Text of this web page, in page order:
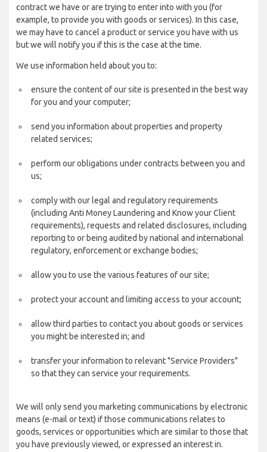
contract we have or are trying to enter into with you (for
example, to provide you with goods or services). In this case,
we may have to cancel a product or service you have with us
but we will notify you if this is the case at the time.
We use information held about you to:
ensure the content of our site is presented in the best way
for you and your computer;
send you information about properties and property
related services;
perform our obligations under contracts between you and
us;
comply with our legal and regulatory requirements
(including Anti Money Laundering and Know your Client
requirements), requests and related disclosures, including
reporting to or being audited by national and international
regulatory, enforcement or exchange bodies;
allow you to use the various features of our site;
protect your account and limiting access to your account;
allow third parties to contact you about goods or services
you might be interested in; and
transfer your information to relevant "Service Providers"
so that they can service your requirements.
We will only send you marketing communications by electronic
means (e-mail or text) if those communications relates to
goods, services or opportunities which are similar to those that
you have previously viewed, or expressed an interest in.